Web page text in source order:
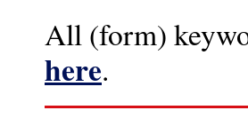
All (form)
here.